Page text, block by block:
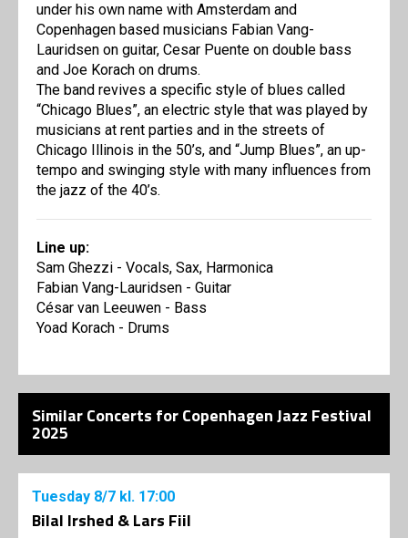
under his own name with Amsterdam and
Copenhagen based musicians Fabian Vang-
Lauridsen on guitar, Cesar Puente on double bass
and Joe Korach on drums.
The band revives a specific style of blues called
“Chicago Blues”, an electric style that was played by
musicians at rent parties and in the streets of
Chicago Illinois in the 50’s, and “Jump Blues”, an up-
tempo and swinging style with many influences from
the jazz of the 40’s.
Line up:
Sam Ghezzi - Vocals, Sax, Harmonica
Fabian Vang-Lauridsen - Guitar
César van Leeuwen - Bass
Yoad Korach - Drums
Similar Concerts for Copenhagen Jazz Festival
2025
Tuesday 8/7 kl. 17:00
Bilal Irshed & Lars Fiil